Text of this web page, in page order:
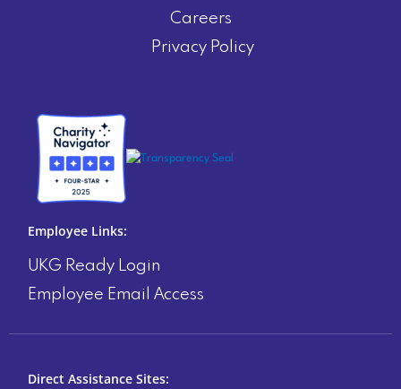
Careers
Privacy Policy
Employee Links:
UKG Ready Login
Employee Email Access
Direct Assistance Sites: